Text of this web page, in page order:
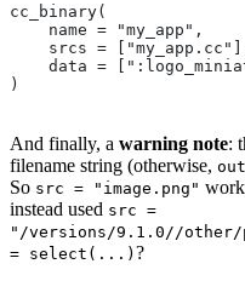
cc_binary(
    name = "my_app",
srcs =
data =
)
And finally, a warning note:
filename string (otherwise,
So src = "image.png"
instead used src =
"/versions/9.1.0//other/
= select(...) ?